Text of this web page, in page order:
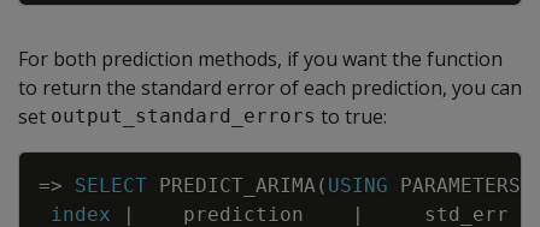
For both prediction methods, if you want the function
to return the standard error of each prediction, you can
set output_standard_errors to true:
=> SELECT PREDICT_ARIMA ( USING PARAMETERS
index
| prediction |
std_err
Copy